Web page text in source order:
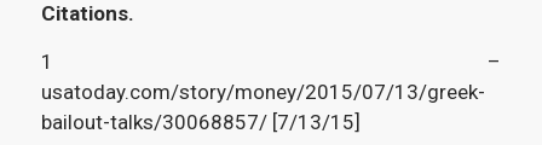
Citations.
1 –
usatoday.com/story/money/2015/07/13/greek-
bailout-talks/30068857/ [7/13/15]